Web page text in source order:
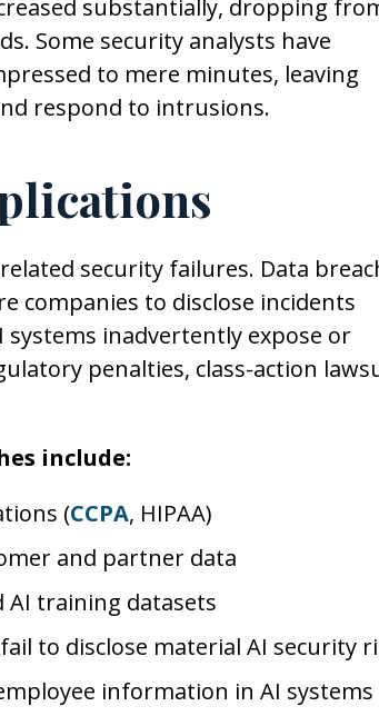
substantially, dropping
Some security analysts have
to mere minutes, leaving
respond to intrusions.
security failures. Data
companies to disclose incidents
inadvertently expose or
penalties, class-action
include:
(CCPA, HIPAA)
and partner data
training datasets
to disclose material AI security
information in AI systems